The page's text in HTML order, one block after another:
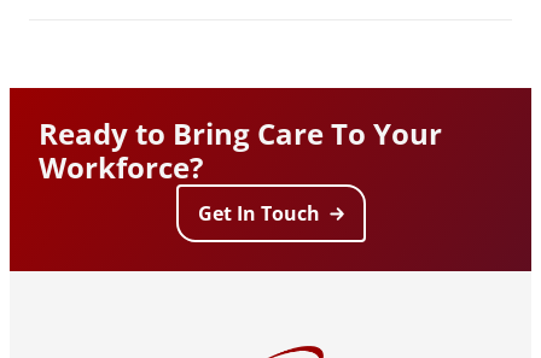
Ready to Bring Care To Your
Workforce?
Get In Touch